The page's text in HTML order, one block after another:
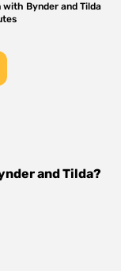
with Bynder and Tilda
andTilda?